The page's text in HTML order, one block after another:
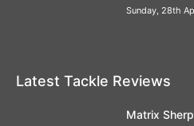
Sunday, 28th
Latest Tackle Reviews
Matrix